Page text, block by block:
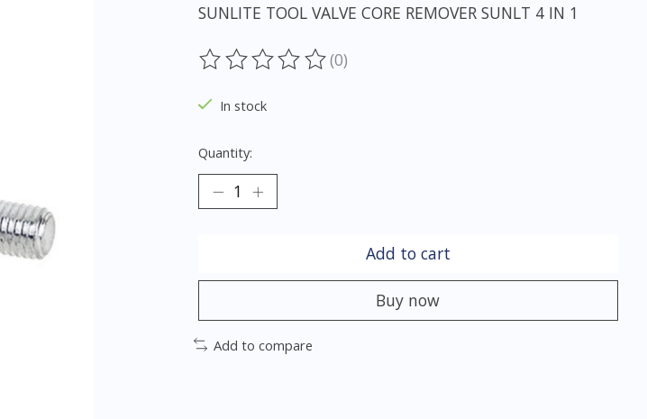
SUNLITE TOOL VALVE CORE REMOVER SUNLT 4 IN 1
The rating of this product is
(0)
In stock
Quantity:
Add to cart
Buy now
Add to compare